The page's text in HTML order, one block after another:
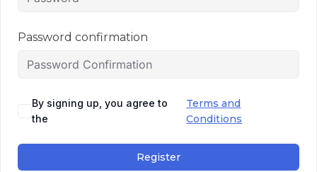
Password confirmation
By signing up, you agree to
the
Terms and
Conditions
Register